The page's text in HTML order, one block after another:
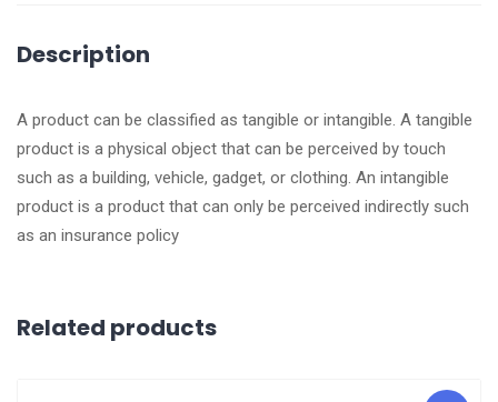
Description
A product can be classified as tangible or intangible. A tangible
product is a physical object that can be perceived by touch
such as a building, vehicle, gadget, or clothing. An intangible
product is a product that can only be perceived indirectly such
as an insurance policy
Related products